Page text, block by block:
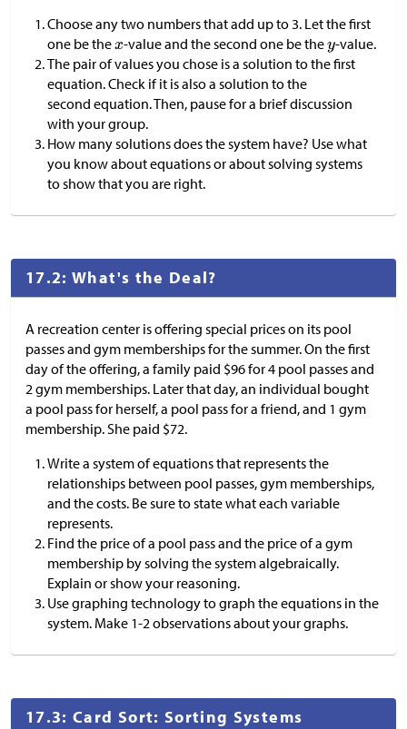
Choose any two numbers that add up to 3. Let the first
one be the
-value and the second one be the -value.
The pair of values you chose is a solution to the first
equation. Check if it is also a solution to the
second equation. Then, pause for a brief discussion
with your group.
How many solutions does the system have? Use what
you know about equations or about solving systems
to show that you are right.
17.2: What's the Deal?
A recreation center is offering special prices on its pool
passes and gym memberships for the summer. On the first
day of the offering, a family paid $96 for 4 pool passes and
2 gym memberships. Later that day, an individual bought
a pool pass for herself, a pool pass for a friend, and 1 gym
membership. She paid $72.
Write a system of equations that represents the
relationships between pool passes, gym memberships,
and the costs. Be sure to state what each variable
represents.
Find the price of a pool pass and the price of a gym
membership by solving the system algebraically.
Explain or show your reasoning.
Use graphing technology to graph the equations in the
system. Make 1-2 observations about your graphs.
17.3: Card Sort: Sorting Systems